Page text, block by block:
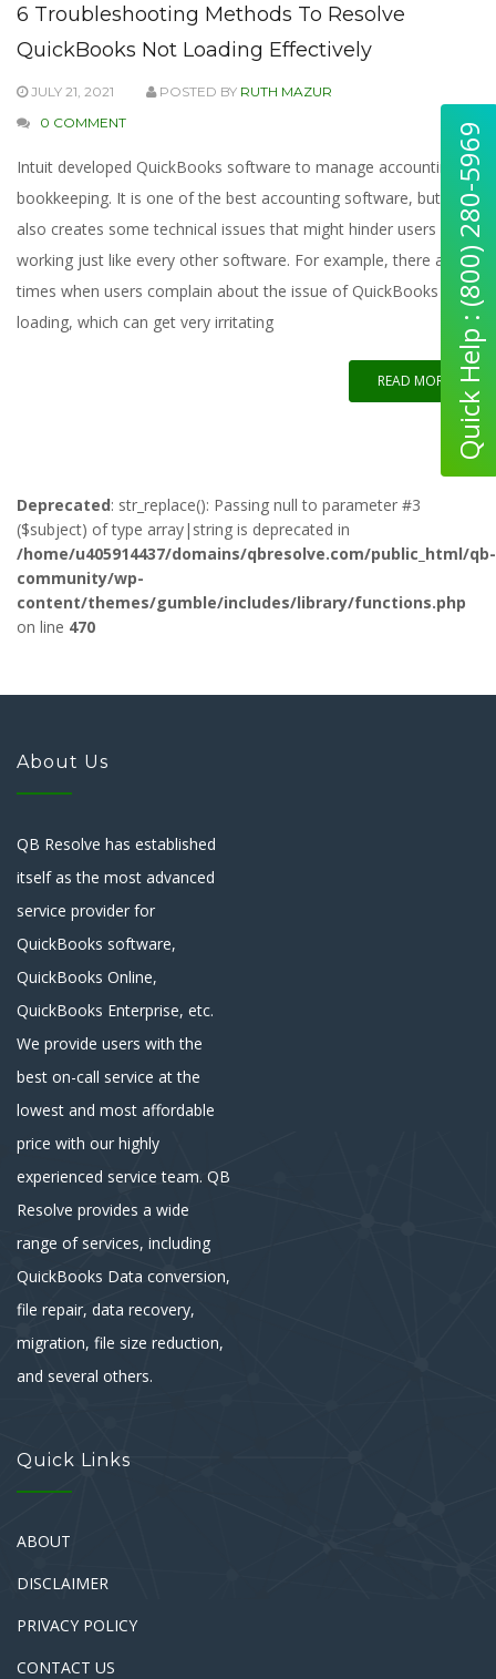
6 Troubleshooting Methods To Resolve
QuickBooks Not Loading Effectively
JULY 21, 2021 POSTED BY RUTH MAZUR
0 COMMENT
Intuit developed QuickBooks software to manage accounting &
bookkeeping. It is one of the best accounting software, but it
also creates some technical issues that might hinder users from
working just like every other software. For example, there are
times when users complain about the issue of QuickBooks not
loading, which can get very irritating
READ MORE
Deprecated: str_replace(): Passing null to parameter #3
($subject) of type array|string is deprecated in
/home/u405914437/domains/qbresolve.com/public_html/qb-
community/wp-
content/themes/gumble/includes/library/functions.php
on line 470
About Us
QB Resolve has established
itself as the most advanced
service provider for
QuickBooks software,
QuickBooks Online,
QuickBooks Enterprise, etc.
We provide users with the
best on-call service at the
lowest and most affordable
price with our highly
experienced service team. QB
Resolve provides a wide
range of services, including
QuickBooks Data conversion,
file repair, data recovery,
migration, file size reduction,
and several others.
Quick Links
ABOUT
DISCLAIMER
PRIVACY POLICY
CONTACT US
Quick Help : (800) 280-5969